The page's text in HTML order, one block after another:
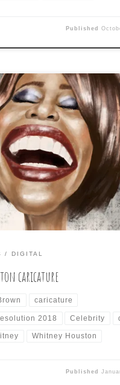
Published
Resolution 2018 is:
to the old Neko Roll brush in
of the late, great
shot showing how I use the
to view my photo
DIGITAL
caricature
caricature
2018 Celebrity
Whitney Houston
Published